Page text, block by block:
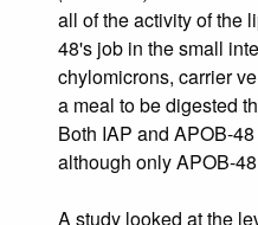
all of the activity of the
48's job in the small
chylomicrons, carrier
a meal to be digested
Both IAP and APOB-
although only APOB-
A study looked at the